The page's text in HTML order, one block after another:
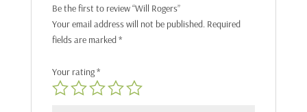
Be the first to review “Will Rogers”
Your email address will not be published. Required
fields are marked*
Your rating*